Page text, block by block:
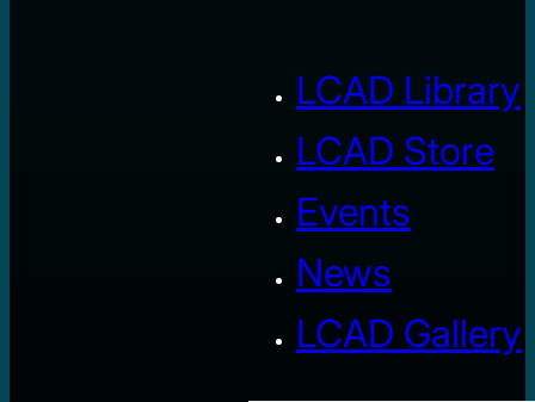
LCAD Library
LCAD Store
Events
News
LCAD Gallery